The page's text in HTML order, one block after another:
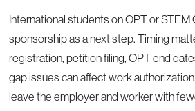
International students on OPT or STEM
sponsorship as a next step. Timing
registration, petition filing, OPT end
gap issues can affect work
leave the employer and worker with